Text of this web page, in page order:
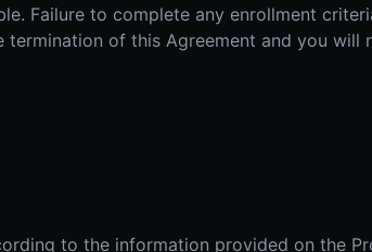
Failure to complete any enrollment
of this Agreement and you will
to the information provided on the